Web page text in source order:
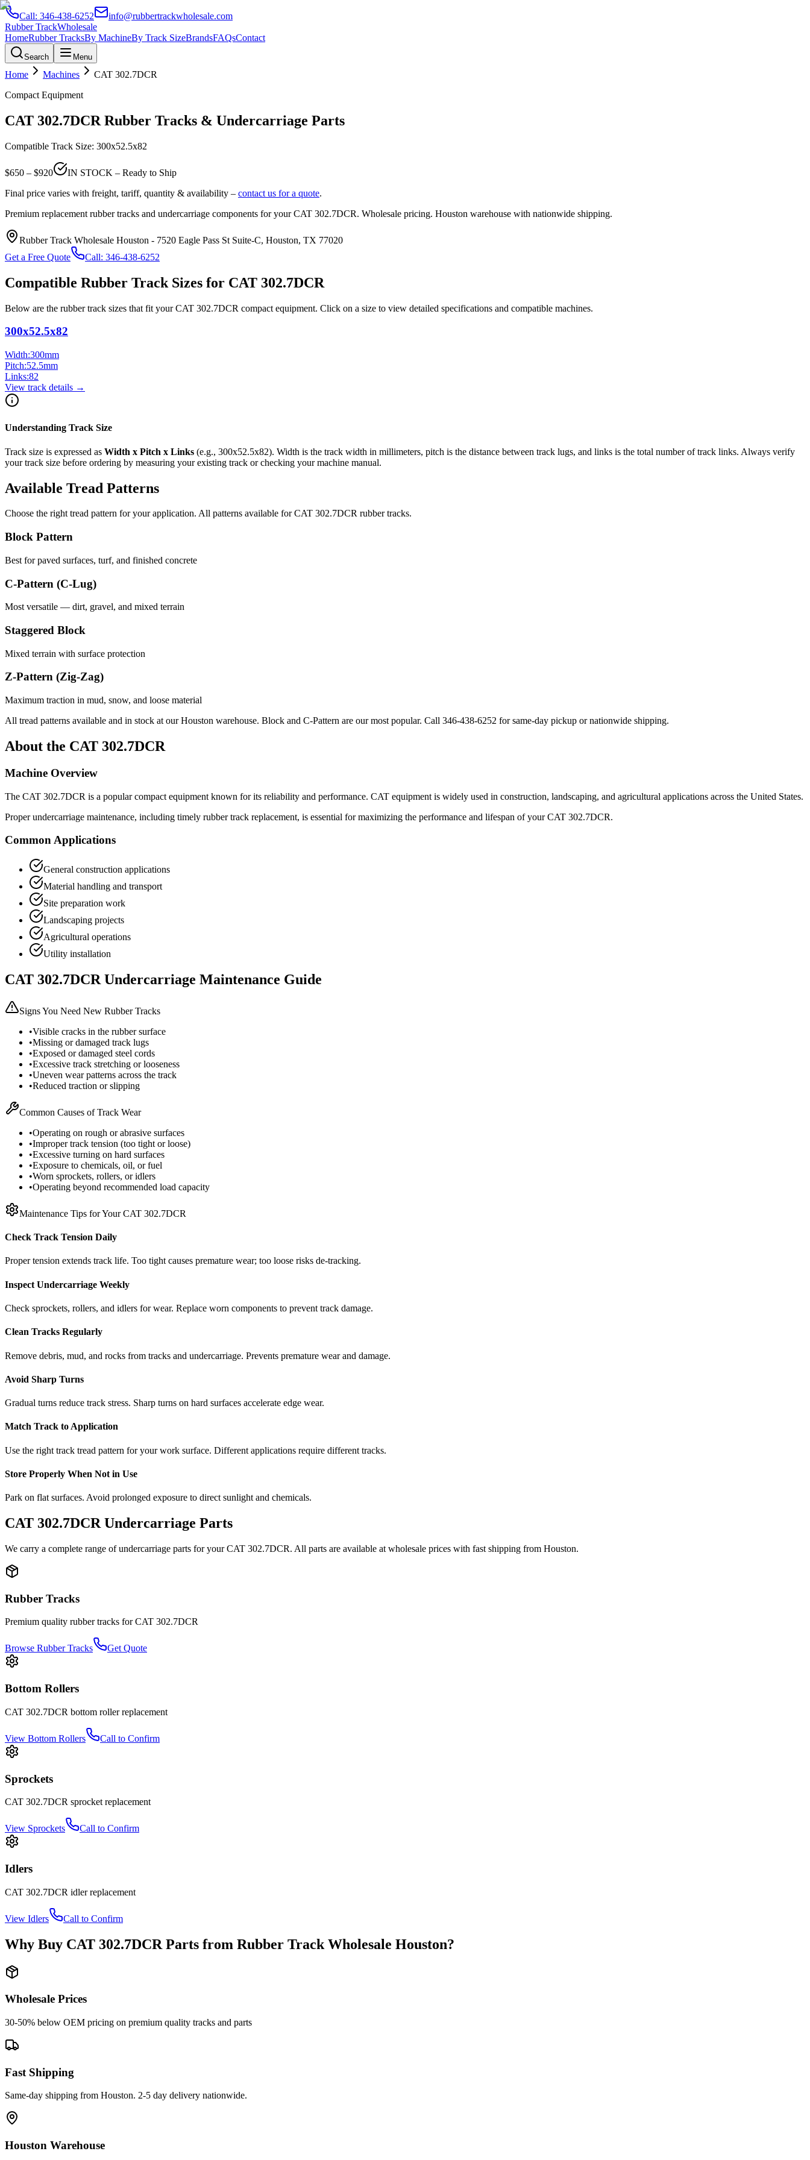
Call: 346-438-6252
info@rubbertrackwholesale.com
Rubber TrackWholesale
HomeRubber TracksBy MachineBy Track SizeBrandsFAQsContact
Search Menu
Home Machines CAT 302.7DCR
Compact Equipment
CAT 302.7DCR Rubber Tracks & Undercarriage Parts
Compatible Track Size: 300x52.5x82
$650 – $920
IN STOCK – Ready to Ship
Final price varies with freight, tariff, quantity & availability – contact us for a quote.
Premium replacement rubber tracks and undercarriage components for yourCAT 302.7DCR. Wholesale pricing. Houston warehouse with nationwide shipping.
Rubber Track Wholesale Houston - 7520 Eagle Pass St Suite-C, Houston, TX 77020
Get a Free Quote
Call: 346-438-6252
Compatible Rubber Track Sizes for CAT 302.7DCR
Below are the rubber track sizes that fit yourCAT 302.7DCR compact equipment. Click on a size to view detailed specifications and compatible machines.
300x52.5x82
Width:300mm
Pitch:52.5mm
Links:82
View track details →
Understanding Track Size
Track size is expressed as Width x Pitch x Links (e.g., 300x52.5x82). Width is the track width in millimeters, pitch is the distance between track lugs, and links is the total number of track links. Always verify
your track size before ordering by measuring your existing track or checking your machine manual.
Available Tread Patterns
Choose the right tread pattern for your application. All patterns available forCAT 302.7DCR rubber tracks.
Block Pattern
Best for paved surfaces, turf, and finished concrete
C-Pattern (C-Lug)
Most versatile — dirt, gravel, and mixed terrain
Staggered Block
Mixed terrain with surface protection
Z-Pattern (Zig-Zag)
Maximum traction in mud, snow, and loose material
All tread patterns available and in stock at our Houston warehouse. Block and C-Pattern are our most popular. Call 346-438-6252 for same-day pickup or nationwide shipping.
About the CAT 302.7DCR
Machine Overview
The CAT 302.7DCR is a popularcompact equipment known for its reliability and performance. CAT equipment is widely used in construction, landscaping, and agricultural applications across the United States.
Proper undercarriage maintenance, including timely rubber track replacement, is essential for maximizing the performance and lifespan of yourCAT 302.7DCR.
Common Applications
General construction applications
Material handling and transport
Site preparation work
Landscaping projects
Agricultural operations
Utility installation
CAT 302.7DCR Undercarriage Maintenance Guide
Signs You Need New Rubber Tracks
•Visible cracks in the rubber surface
•Missing or damaged track lugs
•Exposed or damaged steel cords
•Excessive track stretching or looseness
•Uneven wear patterns across the track
•Reduced traction or slipping
Common Causes of Track Wear
•Operating on rough or abrasive surfaces
•Improper track tension (too tight or loose)
•Excessive turning on hard surfaces
•Exposure to chemicals, oil, or fuel
•Worn sprockets, rollers, or idlers
•Operating beyond recommended load capacity
Maintenance Tips for YourCAT 302.7DCR
Check Track Tension Daily
Proper tension extends track life. Too tight causes premature wear; too loose risks de-tracking.
Inspect Undercarriage Weekly
Check sprockets, rollers, and idlers for wear. Replace worn components to prevent track damage.
Clean Tracks Regularly
Remove debris, mud, and rocks from tracks and undercarriage. Prevents premature wear and damage.
Avoid Sharp Turns
Gradual turns reduce track stress. Sharp turns on hard surfaces accelerate edge wear.
Match Track to Application
Use the right track tread pattern for your work surface. Different applications require different tracks.
Store Properly When Not in Use
Park on flat surfaces. Avoid prolonged exposure to direct sunlight and chemicals.
CAT 302.7DCR Undercarriage Parts
We carry a complete range of undercarriage parts for yourCAT 302.7DCR. All parts are available at wholesale prices with fast shipping from Houston.
Rubber Tracks
Premium quality rubber tracks forCAT 302.7DCR
Browse Rubber Tracks Get Quote
Bottom Rollers
CAT 302.7DCR bottom rollerreplacement
View Bottom Rollers Call to Confirm
Sprockets
CAT 302.7DCR sprocket replacement
View Sprockets Call to Confirm
Idlers
CAT 302.7DCR idlerreplacement
View Idlers Call to Confirm
Why Buy CAT 302.7DCR Parts from Rubber Track Wholesale Houston?
Wholesale Prices
30-50% below OEM pricing on premium quality tracks and parts
Fast Shipping
Same-day shipping from Houston. 2-5 day delivery nationwide.
Houston Warehouse